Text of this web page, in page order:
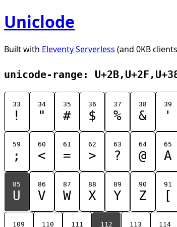
Uniclode
Built with Eleventy Serverless (and 0KB
unicode-range:
33
!
34
"
35
#
36
$
37
%
38
&
39
'
59
;
60
<
61
=
62
>
63
?
64
@
65
A
85
U
86
V
87
W
88
X
89
Y
90
Z
91
[
109 110 111 112 113 114